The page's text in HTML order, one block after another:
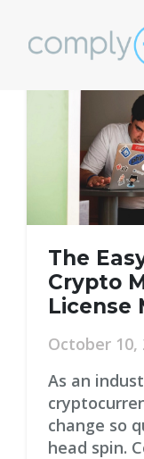
The
Crypto
License
October 10,
As an
change so
head spin.